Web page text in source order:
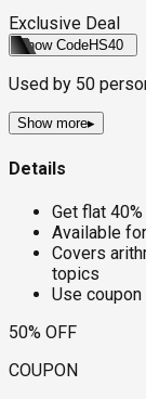
Exclusive Deal
Show CodeHS40
Used by 50
Show more▸
Details
Get flat
Available
Covers
topics
Use
50% OFF
COUPON